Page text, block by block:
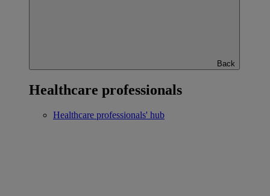
Back
Healthcare professionals
Healthcare professionals' hub